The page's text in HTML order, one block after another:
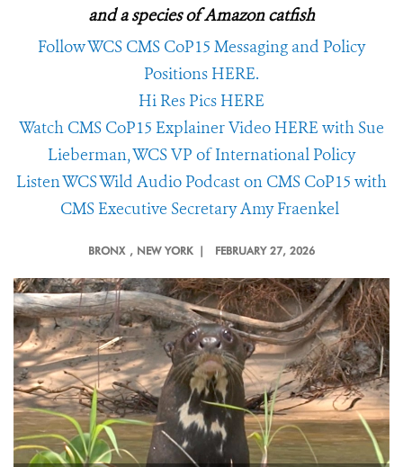
and a species of Amazon catfish
Follow WCS CMS CoP15 Messaging and Policy
Positions HERE.
Hi Res Pics HERE
Watch CMS CoP15 Explainer Video HERE with Sue
Lieberman, WCS VP of International Policy
Listen WCS Wild Audio Podcast on CMS CoP15 with
CMS Executive Secretary Amy Fraenkel
BRONX , NEW YORK | FEBRUARY 27, 2026